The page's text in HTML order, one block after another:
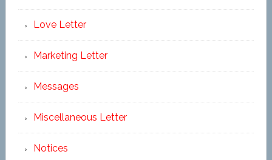
Love Letter
Marketing Letter
Messages
Miscellaneous Letter
Notices